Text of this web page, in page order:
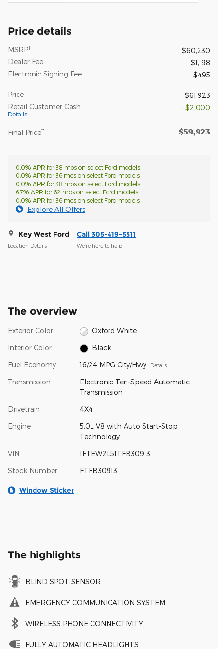
Price details
MSRP1
$60,230
Dealer Fee
$1,198
Electronic Signing Fee
$495
Price
$61,923
Retail Customer Cash
Details
- $2,000
Final Price** $59,923
0.0% APR for 38 mos on select Ford models
0.0% APR for 36 mos on select Ford models
0.0% APR for 38 mos on select Ford models
6.7% APR for 62 mos on select Ford models
0.0% APR for 36 mos on select Ford models
Explore All Offers
Key West Ford
Location Details
Call 305-419-5311
We’re here to help
The overview
Exterior Color Oxford White
Interior Color Black
Fuel Economy 16/24 MPG City/Hwy Details
Transmission
Electronic Ten-Speed Automatic
Transmission
Drivetrain 4X4
Engine
5.0L V8 with Auto Start-Stop
Technology
VIN 1FTEW2L51TFB30913
Stock Number FTFB30913
Window Sticker
The highlights
BLIND SPOT SENSOR
EMERGENCY COMMUNICATION SYSTEM
WIRELESS PHONE CONNECTIVITY
FULLY AUTOMATIC HEADLIGHTS